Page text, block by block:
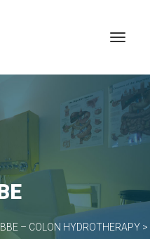
– COLON HYDROTHERAPY>